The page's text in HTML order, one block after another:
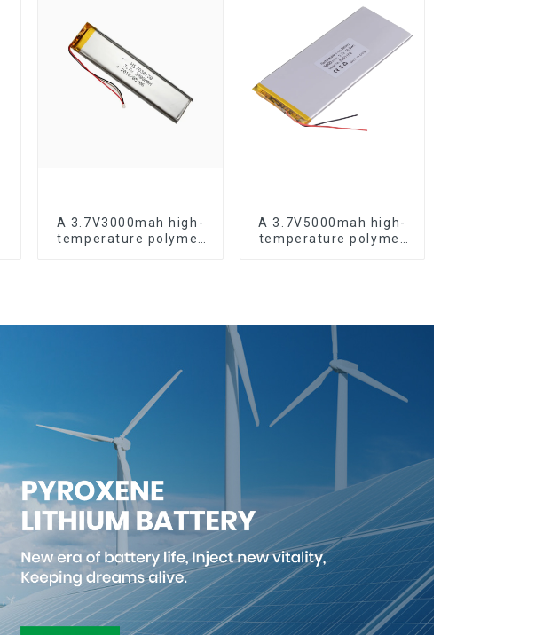
A 3.7V3000mah high-
temperature polymer
A 3.7V5000mah high-
temperature polymer